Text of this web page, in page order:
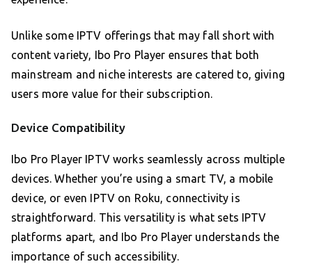
Unlike some IPTV offerings that may fall short with
content variety, Ibo Pro Player ensures that both
mainstream and niche interests are catered to, giving
users more value for their subscription.
Device Compatibility
Ibo Pro Player IPTV works seamlessly across multiple
devices. Whether you’re using a smart TV, a mobile
device, or even IPTV on Roku, connectivity is
straightforward. This versatility is what sets IPTV
platforms apart, and Ibo Pro Player understands the
importance of such accessibility.